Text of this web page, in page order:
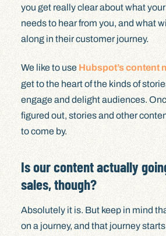
you get really clear about what
needs to hear from you, and what
along in their customer journey.
We like to useHubspot’s content
get to the heart of the kinds of
engage and delight audiences.
figured out, stories and other
to come by.
Is our content actually
sales, though?
Absolutely it is. But keep in mind
on a journey, and that journey